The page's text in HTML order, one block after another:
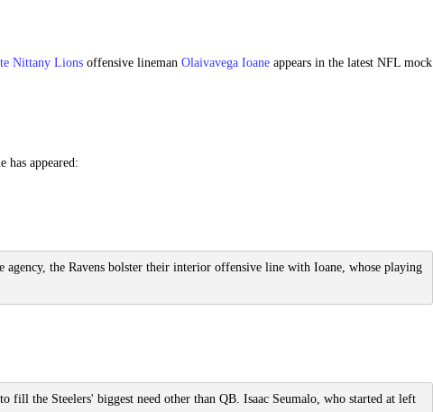
Nittany Lions offensive lineman Olaivavega Ioane appears in the latest NFL mock
has appeared:
the Ravens bolster their interior offensive line with Ioane, whose playing
fill the Steelers' biggest need other than QB. Isaac Seumalo, who started at left